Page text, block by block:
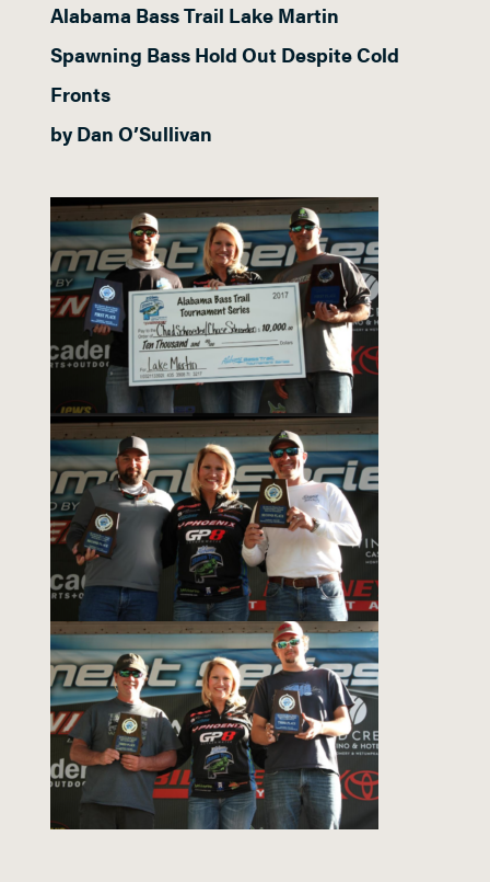
Alabama Bass Trail Lake Martin
Spawning Bass Hold Out Despite Cold
Fronts
by Dan O’Sullivan